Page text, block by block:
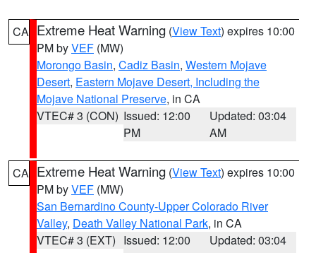
CA Extreme Heat Warning (View Text) expires 10:00
PM byVEF (MW)
Morongo Basin, Cadiz Basin, Western Mojave
Desert, Eastern Mojave Desert, Including the
Mojave National Preserve, in CA
VTEC# 3 (CON) Issued: 12:00
PM
Updated: 03:04
AM
CA Extreme Heat Warning (View Text) expires 10:00
PM byVEF (MW)
San Bernardino County-Upper Colorado River
Valley, Death Valley National Park, in CA
VTEC# 3 (EXT) Issued: 12:00
Updated: 03:04